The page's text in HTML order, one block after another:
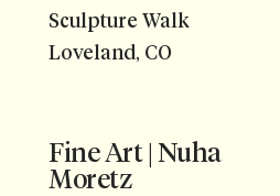
Sculpture Walk
Loveland, CO
Fine Art | Nuha
Moretz